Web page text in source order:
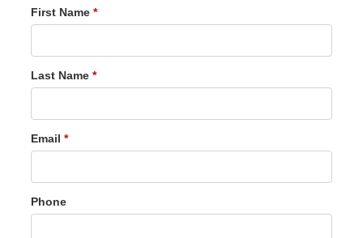
First Name *
Last Name *
Email *
Phone